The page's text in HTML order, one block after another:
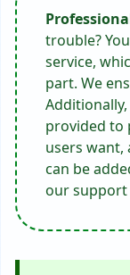
trouble?
service,
part. We
provided to
users want,
can be
our support